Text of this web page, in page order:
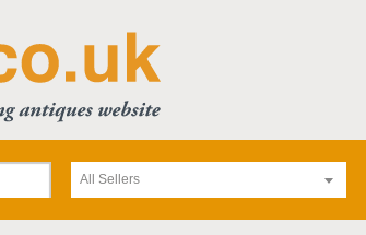
All Sellers